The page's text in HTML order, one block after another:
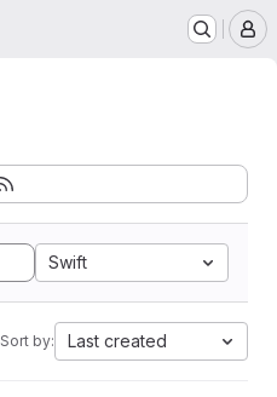
Swift
Sort by: Last created